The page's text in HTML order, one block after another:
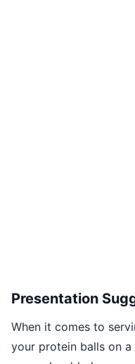
Presentation
When it comes to
your protein balls on